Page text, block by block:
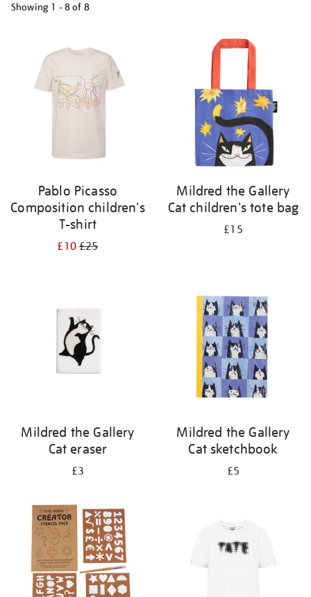
Showing 1 - 8 of 8
results
Pablo Picasso
Composition children's
T-shirt
£10£25
Mildred the Gallery
Cat children's tote bag
£15
Mildred the Gallery
Cat eraser
£3
Mildred the Gallery
Cat sketchbook
£5